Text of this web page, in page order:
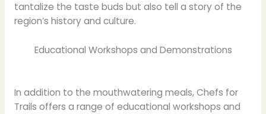
tantalize the taste buds but also tell a story of the
region’s history and culture.
Educational Workshops and Demonstrations
In addition to the mouthwatering meals, Chefs for
Trails offers a range of educational workshops and